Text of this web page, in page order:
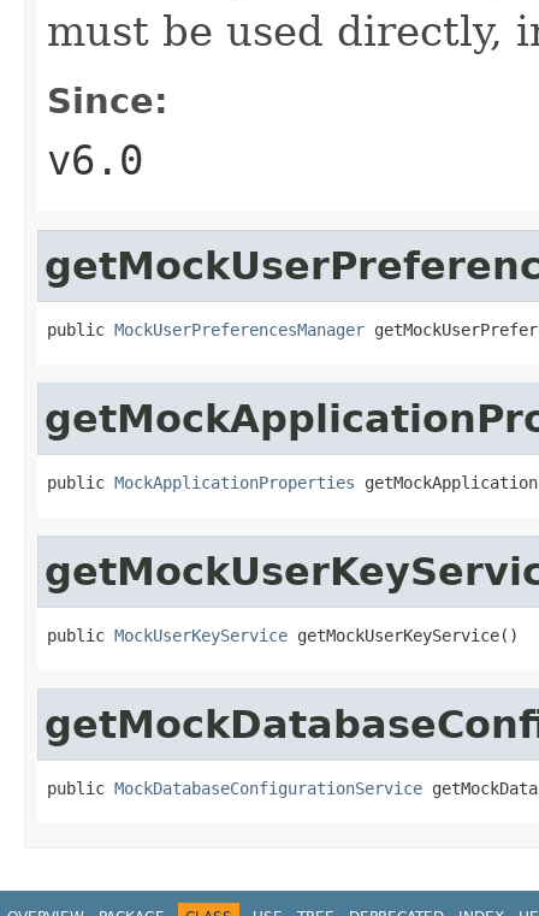
must be used directly,
Since:
v6.0
public MockUserPreferencesManager
public MockApplicationProperties
public MockUserKeyService getMockUserKeyService()
public MockDatabaseConfigurationService